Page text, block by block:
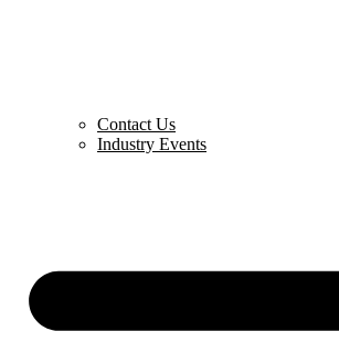
Contact Us
Industry Events